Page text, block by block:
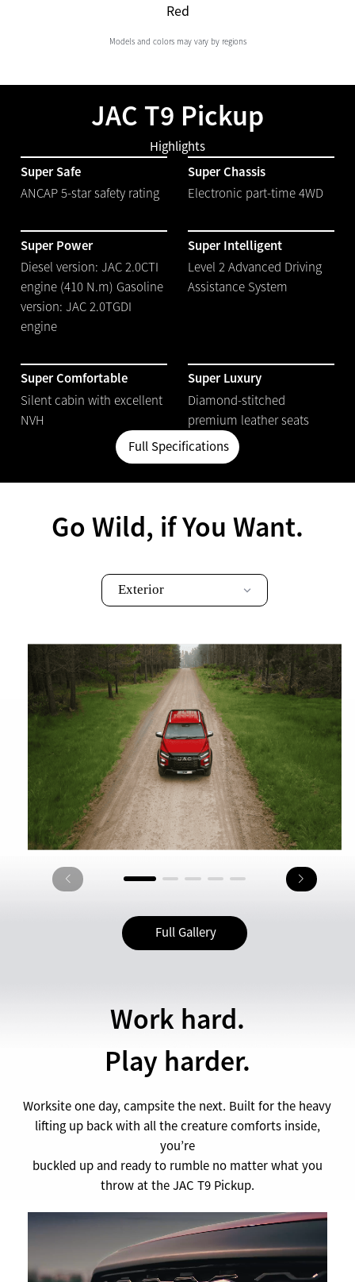
Red
Models and colors may vary by regions
JAC T9 Pickup
Highlights
Super Safe
ANCAP 5-star safety rating
Super Chassis
Electronic part-time 4WD
Super Power
Diesel version: JAC 2.0CTI
engine (410 N.m) Gasoline
version: JAC 2.0TGDI
engine
Super Intelligent
Level 2 Advanced Driving
Assistance System
Super Comfortable
Silent cabin with excellent
NVH
Super Luxury
Diamond-stitched
premium leather seats
Full Specifications
Go Wild, if You Want.
Exterior
Full Gallery
Work hard.
Play harder.
Worksite one day, campsite the next. Built for the heavy
lifting up back with all the creature comforts inside,
you’re
buckled up and ready to rumble no matter what you
throw at the JAC T9 Pickup.